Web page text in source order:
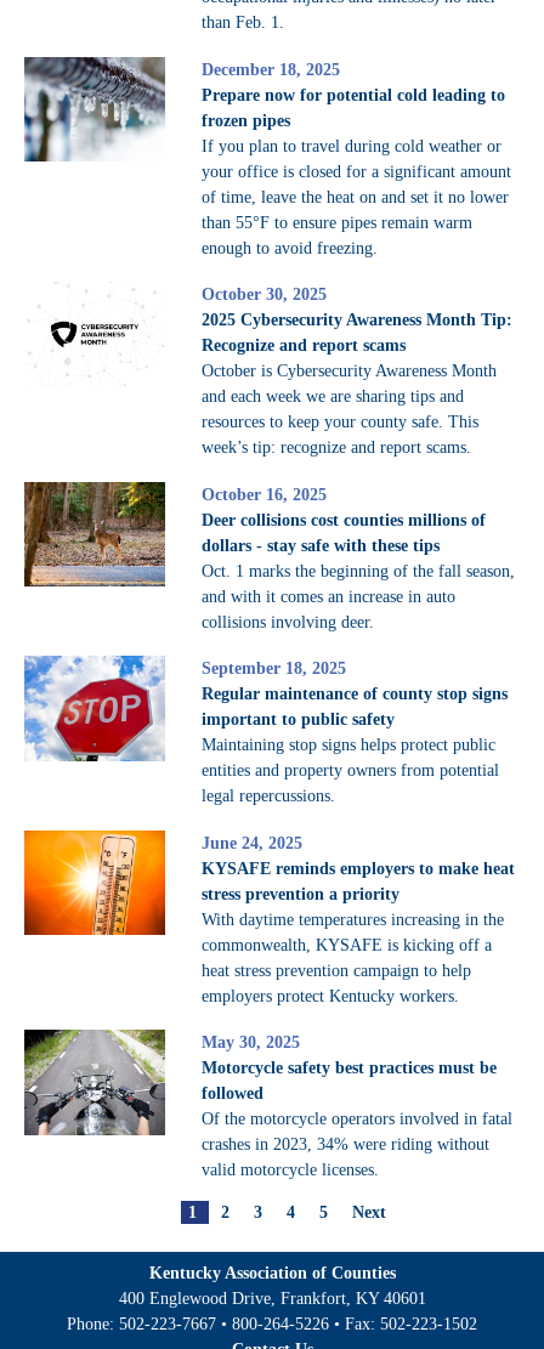
than Feb. 1.
December 18, 2025
Prepare now for potential cold leading to
frozen pipes
If you plan to travel during cold weather or
your office is closed for a significant amount
of time, leave the heat on and set it no lower
than 55°F to ensure pipes remain warm
enough to avoid freezing.
October 30, 2025
2025 Cybersecurity Awareness Month Tip:
Recognize and report scams
October is Cybersecurity Awareness Month
and each week we are sharing tips and
resources to keep your county safe. This
week’s tip: recognize and report scams.
October 16, 2025
Deer collisions cost counties millions of
dollars - stay safe with these tips
Oct. 1 marks the beginning of the fall season,
and with it comes an increase in auto
collisions involving deer.
September 18, 2025
Regular maintenance of county stop signs
important to public safety
Maintaining stop signs helps protect public
entities and property owners from potential
legal repercussions.
June 24, 2025
KYSAFE reminds employers to make heat
stress prevention a priority
With daytime temperatures increasing in the
commonwealth, KYSAFE is kicking off a
heat stress prevention campaign to help
employers protect Kentucky workers.
May 30, 2025
Motorcycle safety best practices must be
followed
Of the motorcycle operators involved in fatal
crashes in 2023, 34% were riding without
valid motorcycle licenses.
1 2 3 4 5 Next
Kentucky Association of Counties
400 Englewood Drive, Frankfort, KY 40601
Phone: 502-223-7667 • 800-264-5226 • Fax: 502-223-1502